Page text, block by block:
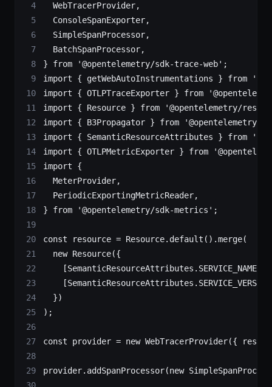
  WebTracerProvider,
  ConsoleSpanExporter,
  SimpleSpanProcessor,
  BatchSpanProcessor,
} from '@opentelemetry/sdk-trace-web' ;
import { getWebAutoInstrumentations } from
import { OTLPTraceExporter } from
import { Resource } from '@opentelemetry/
import { B3Propagator } from '@opentelemetry/
import { SemanticResourceAttributes } from
import { OTLPMetricExporter } from
import {
  MeterProvider,
  PeriodicExportingMetricReader,
} from '@opentelemetry/sdk-metrics' ;
const resource = Resource. default ().merge(
  new
Resource({
    [SemanticResourceAttributes.
SERVICE_NAME
    [SemanticResourceAttributes.
SERVICE_VERSION
  })
);
const provider = new WebTracerProvider({
provider. addSpanProcessor(new